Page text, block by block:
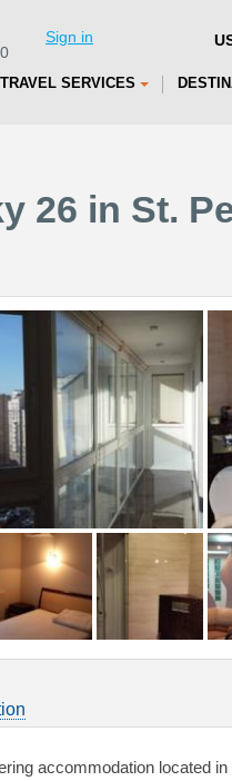
Sign in
TRAVEL SERVICES
26 in St.
accommodation located